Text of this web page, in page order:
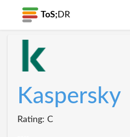
ToS; DR
Kaspersky
Rating: C